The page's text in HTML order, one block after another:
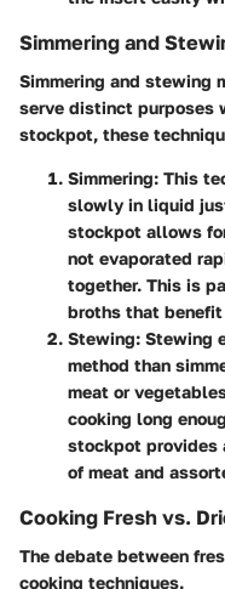
Simmering and
Simmering and stewing
serve distinct purposes
stockpot, these
Simmering: This
slowly in liquid
stockpot allows
not evaporated
together. This is
broths that
Stewing: Stewing
method than
meat or
cooking long
stockpot provides
of meat and
Cooking Fresh vs.
The debate between
cooking techniques.